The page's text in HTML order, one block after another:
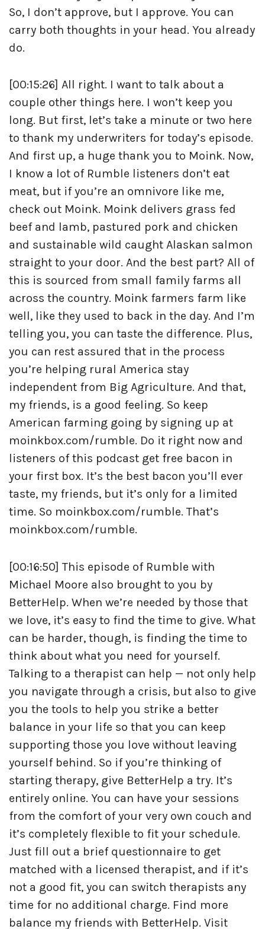
So, I don’t approve, but I approve. You can
carry both thoughts in your head. You already
do.
[00:15:26] All right. I want to talk about a
couple other things here. I won’t keep you
long. But first, let’s take a minute or two here
to thank my underwriters for today’s episode.
And first up, a huge thank you to Moink. Now,
I know a lot of Rumble listeners don’t eat
meat, but if you’re an omnivore like me,
check out Moink. Moink delivers grass fed
beef and lamb, pastured pork and chicken
and sustainable wild caught Alaskan salmon
straight to your door. And the best part? All of
this is sourced from small family farms all
across the country. Moink farmers farm like
well, like they used to back in the day. And I’m
telling you, you can taste the difference. Plus,
you can rest assured that in the process
you’re helping rural America stay
independent from Big Agriculture. And that,
my friends, is a good feeling. So keep
American farming going by signing up at
moinkbox.com/rumble. Do it right now and
listeners of this podcast get free bacon in
your first box. It’s the best bacon you’ll ever
taste, my friends, but it’s only for a limited
time. So moinkbox.com/rumble. That’s
moinkbox.com/rumble.
[00:16:50] This episode of Rumble with
Michael Moore also brought to you by
BetterHelp. When we’re needed by those that
we love, it’s easy to find the time to give. What
can be harder, though, is finding the time to
think about what you need for yourself.
Talking to a therapist can help — not only help
you navigate through a crisis, but also to give
you the tools to help you strike a better
balance in your life so that you can keep
supporting those you love without leaving
yourself behind. So if you’re thinking of
starting therapy, give BetterHelp a try. It’s
entirely online. You can have your sessions
from the comfort of your very own couch and
it’s completely flexible to fit your schedule.
Just fill out a brief questionnaire to get
matched with a licensed therapist, and if it’s
not a good fit, you can switch therapists any
time for no additional charge. Find more
balance my friends with BetterHelp. Visit